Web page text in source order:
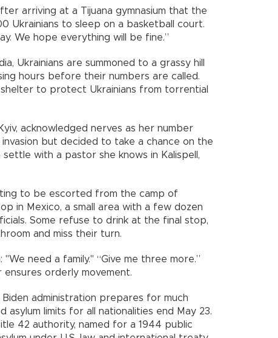
arriving at a Tijuana gymnasium that the
Ukrainians to sleep on a basketball court.
We hope everything will be fine.”
Ukrainians are summoned to a grassy hill
hours before their numbers are called.
to protect Ukrainians from torrential
acknowledged nerves as her number
but decided to take a chance on the
with a pastor she knows in Kalispell,
to be escorted from the camp of
in Mexico, a small area with a few dozen
Some refuse to drink at the final stop,
and miss their turn.
need a family." “Give me three more.”
ensures orderly movement.
administration prepares for much
asylum limits for all nationalities end May 23.
42 authority, named for a 1944 public